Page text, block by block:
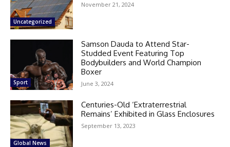
Uncategorized
November 21, 2024
Sport
Samson Dauda to Attend Star-
Studded Event Featuring Top
Bodybuilders and World Champion
Boxer
June 3, 2024
Global News
Centuries-Old ‘Extraterrestrial
Remains’ Exhibited in Glass Enclosures
September 13, 2023